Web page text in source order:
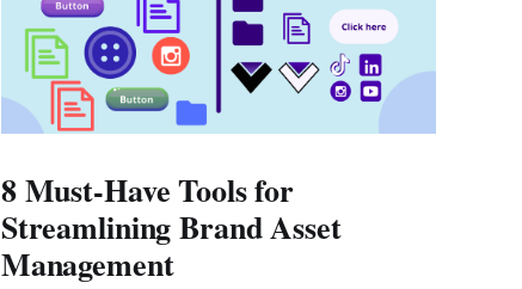
8 Must-Have Tools for
Streamlining Brand Asset
Management